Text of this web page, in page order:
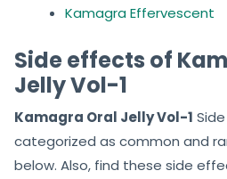
Kamagra Effervescent
Side effects of
Jelly Vol-1
Kamagra Oral Jelly Vol-1
categorized as common and
below. Also, find these side